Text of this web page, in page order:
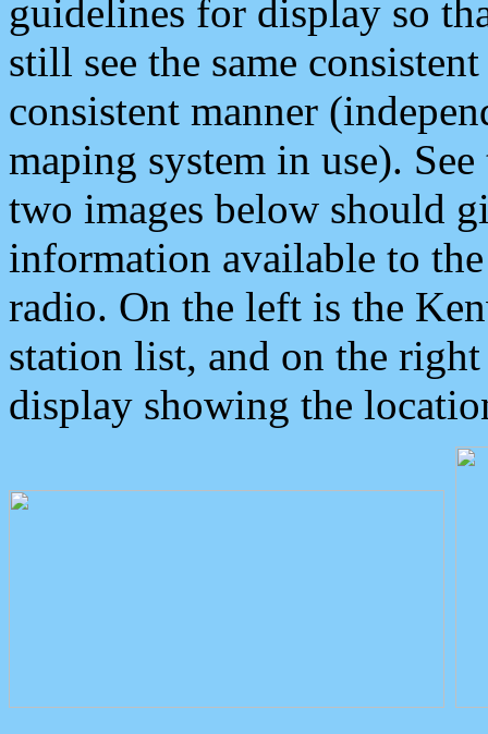
guidelines for display so
still see the same
consistent manner
maping system in use).
two images below should
information available to
radio. On the left is the
station list, and on the
display showing the